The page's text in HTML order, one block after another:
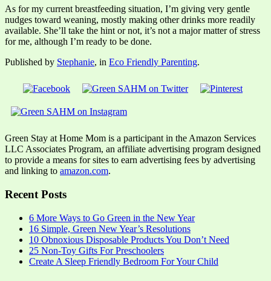
As for my current breastfeeding situation, I’m giving very gentle
nudges toward weaning, mostly making other drinks more readily
available. She’ll take the hint or not, it’s not a major matter of stress
for me, although I’m ready to be done.
Published by Stephanie, in Eco Friendly Parenting.
Green Stay at Home Mom is a participant in the Amazon Services
LLC Associates Program, an affiliate advertising program designed
to provide a means for sites to earn advertising fees by advertising
and linking to amazon.com.
Recent Posts
6 More Ways to Go Green in the New Year
16 Simple, Green New Year’s Resolutions
10 Obnoxious Disposable Products You Don’t Need
25 Non-Toy Gifts For Preschoolers
Create A Sleep Friendly Bedroom For Your Child